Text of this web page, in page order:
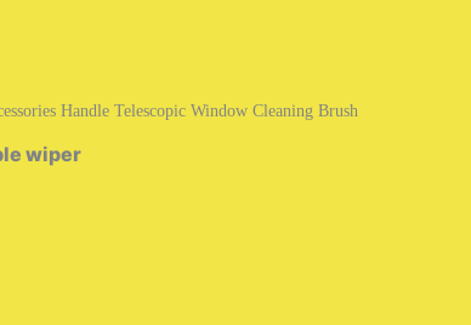
Handle Telescopic Window Cleaning Brush
wiper